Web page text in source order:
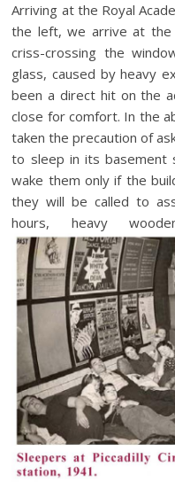
Arriving at the Royal
the left, we arrive at the
criss-crossing the
glass, caused by heavy
been a direct hit on the
close for comfort. In the
taken the precaution of
to sleep in its basement
wake them only if the
they will be called to
hours, heavy